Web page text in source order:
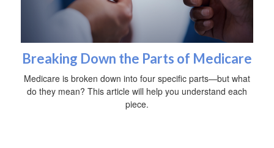
Breaking Down the Parts of Medicare
Medicare is broken down into four specific parts—but what
do they mean? This article will help you understand each
piece.